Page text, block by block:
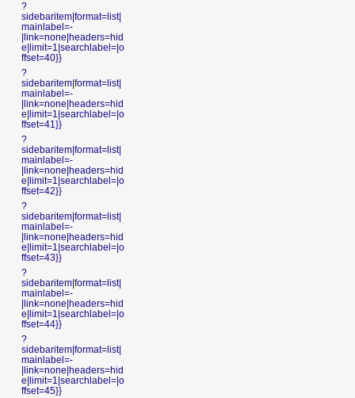
?
sidebaritem|format=list|
mainlabel=-
|link=none|headers=hid
e|limit=1|searchlabel=|o
ffset=40}}
?
sidebaritem|format=list|
mainlabel=-
|link=none|headers=hid
e|limit=1|searchlabel=|o
ffset=41}}
?
sidebaritem|format=list|
mainlabel=-
|link=none|headers=hid
e|limit=1|searchlabel=|o
ffset=42}}
?
sidebaritem|format=list|
mainlabel=-
|link=none|headers=hid
e|limit=1|searchlabel=|o
ffset=43}}
?
sidebaritem|format=list|
mainlabel=-
|link=none|headers=hid
e|limit=1|searchlabel=|o
ffset=44}}
?
sidebaritem|format=list|
mainlabel=-
|link=none|headers=hid
e|limit=1|searchlabel=|o
ffset=45}}